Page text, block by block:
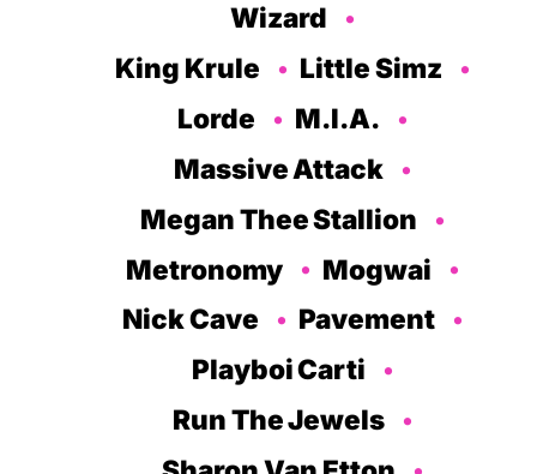
Wizard
King Krule
Little Simz
Lorde
M.I.A.
Massive Attack
Megan Thee Stallion
Metronomy
Mogwai
Nick Cave
Pavement
Playboi Carti
Run The Jewels